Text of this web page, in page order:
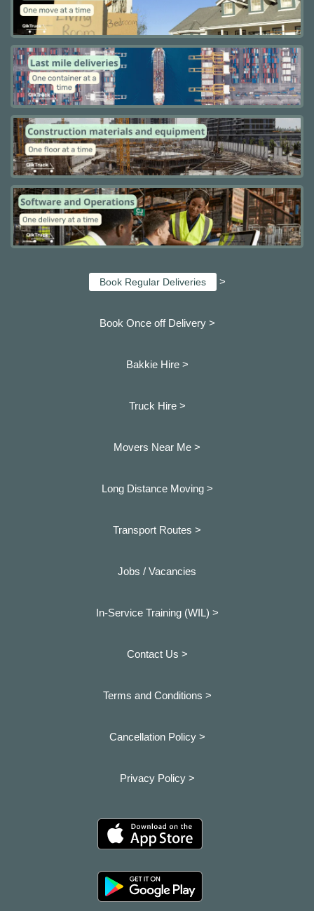
Book Regular Deliveries >
Book Once off Delivery >
Bakkie Hire >
Truck Hire >
Movers Near Me >
Long Distance Moving >
Transport Routes >
Jobs / Vacancies
In-Service Training (WIL) >
Contact Us >
Terms and Conditions >
Cancellation Policy >
Privacy Policy >